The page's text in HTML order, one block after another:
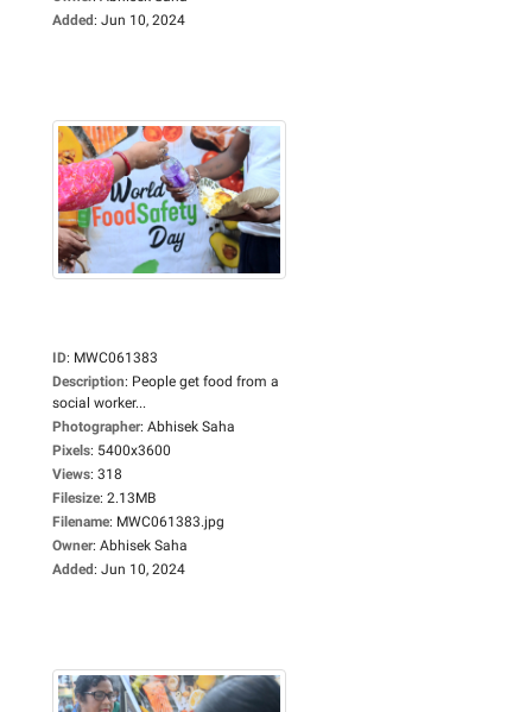
Added: Jun 10, 2024
ID: MWC061383
Description: People get food from a
social worker...
Photographer: Abhisek Saha
Pixels: 5400x3600
Views: 318
Filesize: 2.13MB
Filename: MWC061383.jpg
Owner: Abhisek Saha
Added: Jun 10, 2024